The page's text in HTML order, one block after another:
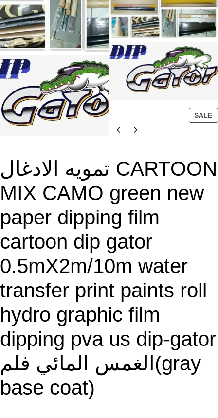
SALEP
R
تمويه الادغال CARTOON
MIX CAMO green new
paper dipping film
cartoon dip gator
0.5mX2m/10m water
transfer print paints roll
hydro graphic film
dipping pva us dip-gator
الغمس المائي فلم(gray
base coat)